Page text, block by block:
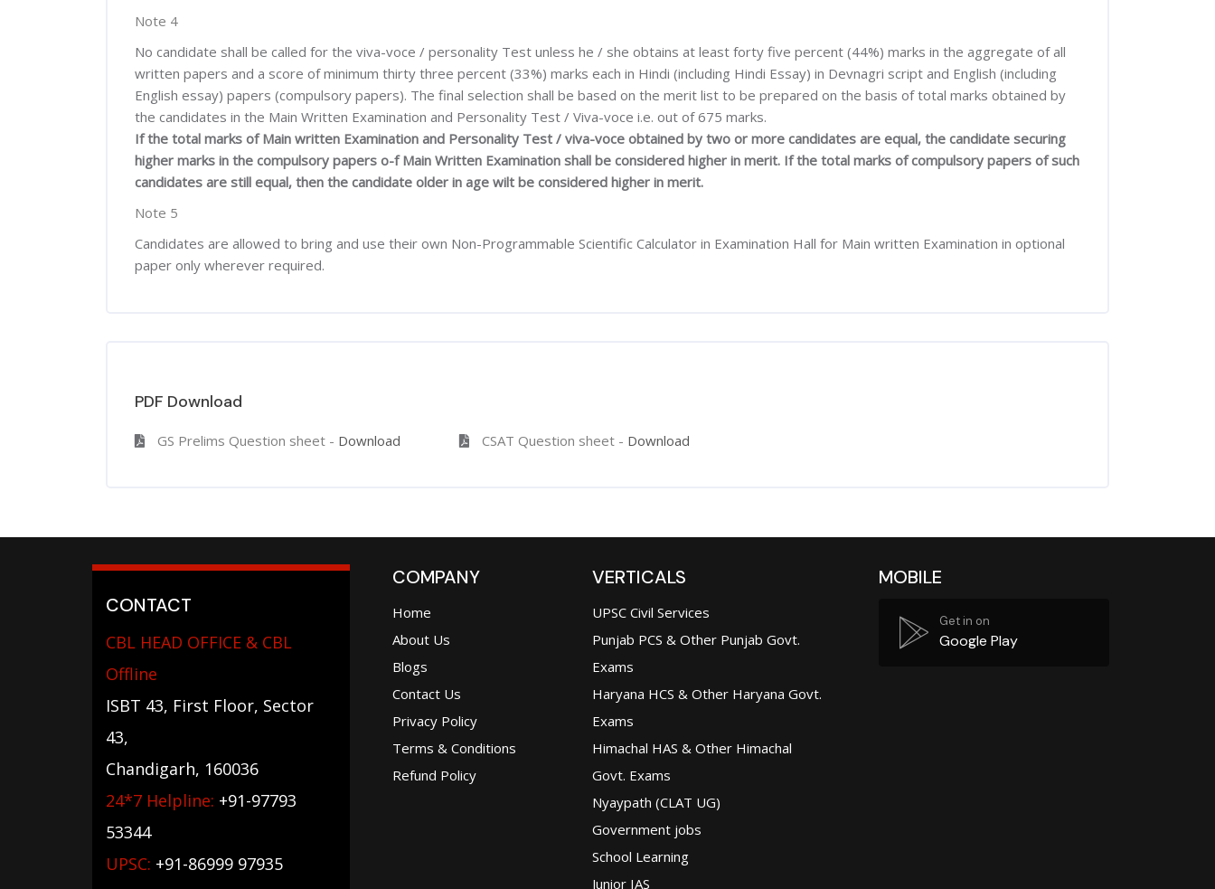
Note 4
No candidate shall be called for the viva-voce / personality Test unless he / she obtains at least forty five percent (44%) marks in the aggregate of all
written papers and a score of minimum thirty three percent (33%) marks each in Hindi (including Hindi Essay) in Devnagri script and English (including
English essay) papers (compulsory papers). The final selection shall be based on the merit list to be prepared on the basis of total marks obtained by
the candidates in the Main Written Examination and Personality Test / Viva-voce i.e. out of 675 marks.
If the total marks of Main written Examination and Personality Test / viva-voce obtained by two or more candidates are equal, the candidate securing
higher marks in the compulsory papers o-f Main Written Examination shall be considered higher in merit. If the total marks of compulsory papers of such
candidates are still equal, then the candidate older in age wilt be considered higher in merit.
Note 5
Candidates are allowed to bring and use their own Non-Programmable Scientific Calculator in Examination Hall for Main written Examination in optional
paper only wherever required.
PDF Download
GS Prelims Question sheet - Download CSAT Question sheet - Download
CONTACT
CBL HEAD OFFICE & CBL
Offline
ISBT 43, First Floor, Sector
43,
Chandigarh, 160036
24*7 Helpline: +91-97793
53344
UPSC: +91-86999 97935
COMPANY
Home
About Us
Blogs
Contact Us
Privacy Policy
Terms & Conditions
Refund Policy
VERTICALS
UPSC Civil Services
Punjab PCS & Other Punjab Govt.
Exams
Haryana HCS & Other Haryana Govt.
Exams
Himachal HAS & Other Himachal
Govt. Exams
Nyaypath (CLAT UG)
Government jobs
School Learning
Junior IAS
MOBILE
Get in on
Google Play